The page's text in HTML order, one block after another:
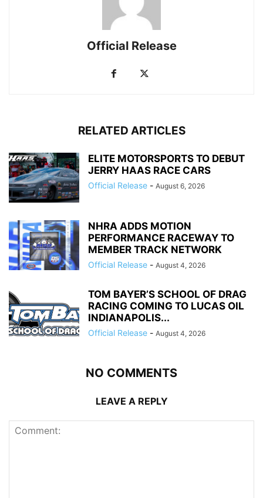
Official Release
RELATED ARTICLES
ELITE MOTORSPORTS TO DEBUT
JERRY HAAS RACE CARS
Official Release - August 6, 2026
NHRA ADDS MOTION
PERFORMANCE RACEWAY TO
MEMBER TRACK NETWORK
Official Release - August 4, 2026
TOM BAYER’S SCHOOL OF DRAG
RACING COMING TO LUCAS OIL
INDIANAPOLIS...
Official Release - August 4, 2026
NO COMMENTS
LEAVE A REPLY